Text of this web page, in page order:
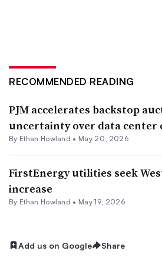
RECOMMENDED READING
PJM accelerates backstop
uncertainty over data center
By Ethan Howland • May 20, 2026
FirstEnergy utilities seek
increase
By Ethan Howland • May 19, 2026
Add us on Google Share